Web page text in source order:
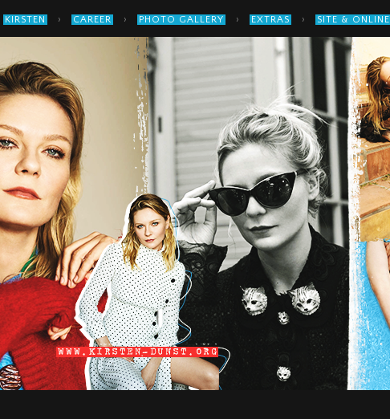
KIRSTEN › CAREER › PHOTO GALLERY › EXTRAS › SITE & ONLINE